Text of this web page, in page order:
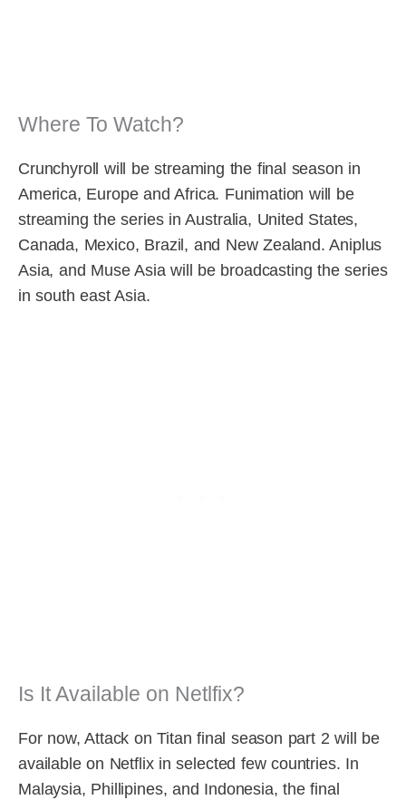
Where To Watch?
Crunchyroll will be streaming the final season in
America, Europe and Africa. Funimation will be
streaming the series in Australia, United States,
Canada, Mexico, Brazil, and New Zealand. Aniplus
Asia, and Muse Asia will be broadcasting the series
in south east Asia.
Is It Available on Netlfix?
For now, Attack on Titan final season part 2 will be
available on Netflix in selected few countries. In
Malaysia, Phillipines, and Indonesia, the final